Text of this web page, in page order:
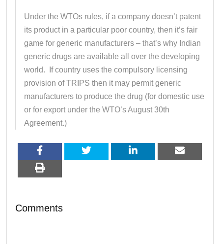
Under the WTOs rules, if a company doesn’t patent
its product in a particular poor country, then it’s fair
game for generic manufacturers – that’s why Indian
generic drugs are available all over the developing
world. If country uses the compulsory licensing
provision of TRIPS then it may permit generic
manufacturers to produce the drug (for domestic use
or for export under the WTO’s August 30th
Agreement.)
Comments